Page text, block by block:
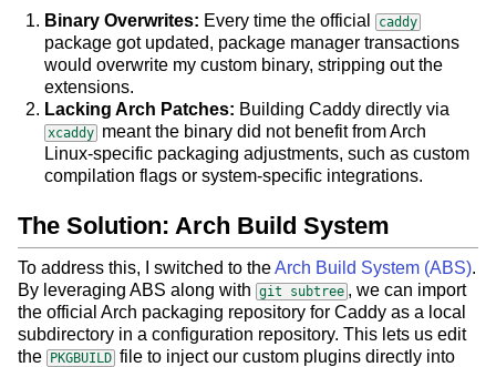
Binary Overwrites: Every time the official caddy
package got updated, package manager transactions
would overwrite my custom binary, stripping out the
extensions.
Lacking Arch Patches: Building Caddy directly via
xcaddy meant the binary did not benefit from Arch
Linux-specific packaging adjustments, such as custom
compilation flags or system-specific integrations.
The Solution: Arch Build System
To address this, I switched to theArch Build System (ABS).
By leveraging ABS along with git subtree , we can import
the official Arch packaging repository for Caddy as a local
subdirectory in a configuration repository. This lets us edit
the PKGBUILD file to inject our custom plugins directly into